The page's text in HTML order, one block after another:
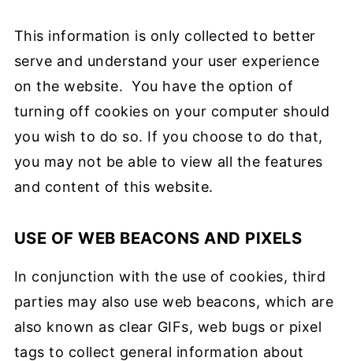
This information is only collected to better
serve and understand your user experience
on the website. You have the option of
turning off cookies on your computer should
you wish to do so. If you choose to do that,
you may not be able to view all the features
and content of this website.
USE OF WEB BEACONS AND PIXELS
In conjunction with the use of cookies, third
parties may also use web beacons, which are
also known as clear GIFs, web bugs or pixel
tags to collect general information about